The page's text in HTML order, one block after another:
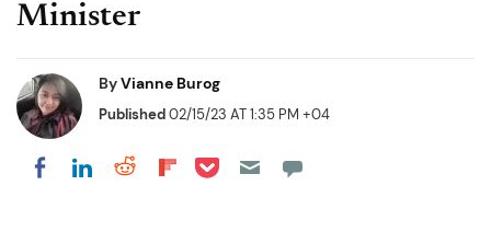
Minister
ByVianne Burog
Published02/15/23 AT 1:35 PM +04
Share on Facebook
Share on LinkedIn
Share on Reddit
Share on Flipboard
Share on Pocket